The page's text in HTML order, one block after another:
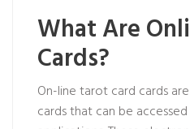
What Are
Cards?
On-line tarot card cards
cards that can be